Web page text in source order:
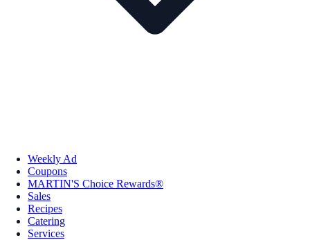
Weekly Ad
Coupons
MARTIN'S Choice Rewards®
Sales
Recipes
Catering
Services